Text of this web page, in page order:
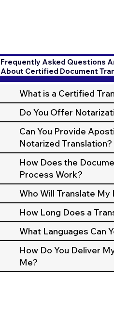
Frequently Asked Questions
About Certified Document
What is a Certified
Do You Offer
Can You Provide
Notarized Translation?
How Does the
Process Work?
Who Will Translate My
How Long Does a
What Languages Can
How Do You Deliver
Me?